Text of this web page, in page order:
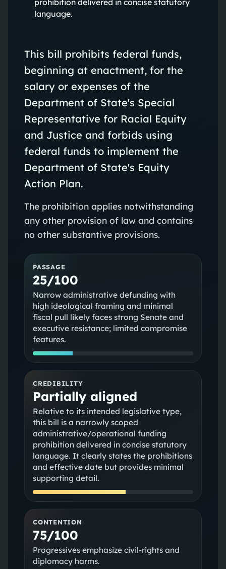
language.
This bill prohibits federal funds,
beginning at enactment, for the
salary or expenses of the
Department of State's Special
Representative for Racial Equity
and Justice and forbids using
federal funds to implement the
Department of State's Equity
Action Plan.
The prohibition applies notwithstanding
any other provision of law and contains
no other substantive provisions.
PASSAGE
25/100
Narrow administrative defunding with
high ideological framing and minimal
fiscal pull likely faces strong Senate and
executive resistance; limited compromise
features.
CREDIBILITY
Partially aligned
Relative to its intended legislative type,
this bill is a narrowly scoped
administrative/operational funding
prohibition delivered in concise statutory
language. It clearly states the prohibitions
and effective date but provides minimal
supporting detail.
CONTENTION
75/100
Progressives emphasize civil-rights and
diplomacy harms.